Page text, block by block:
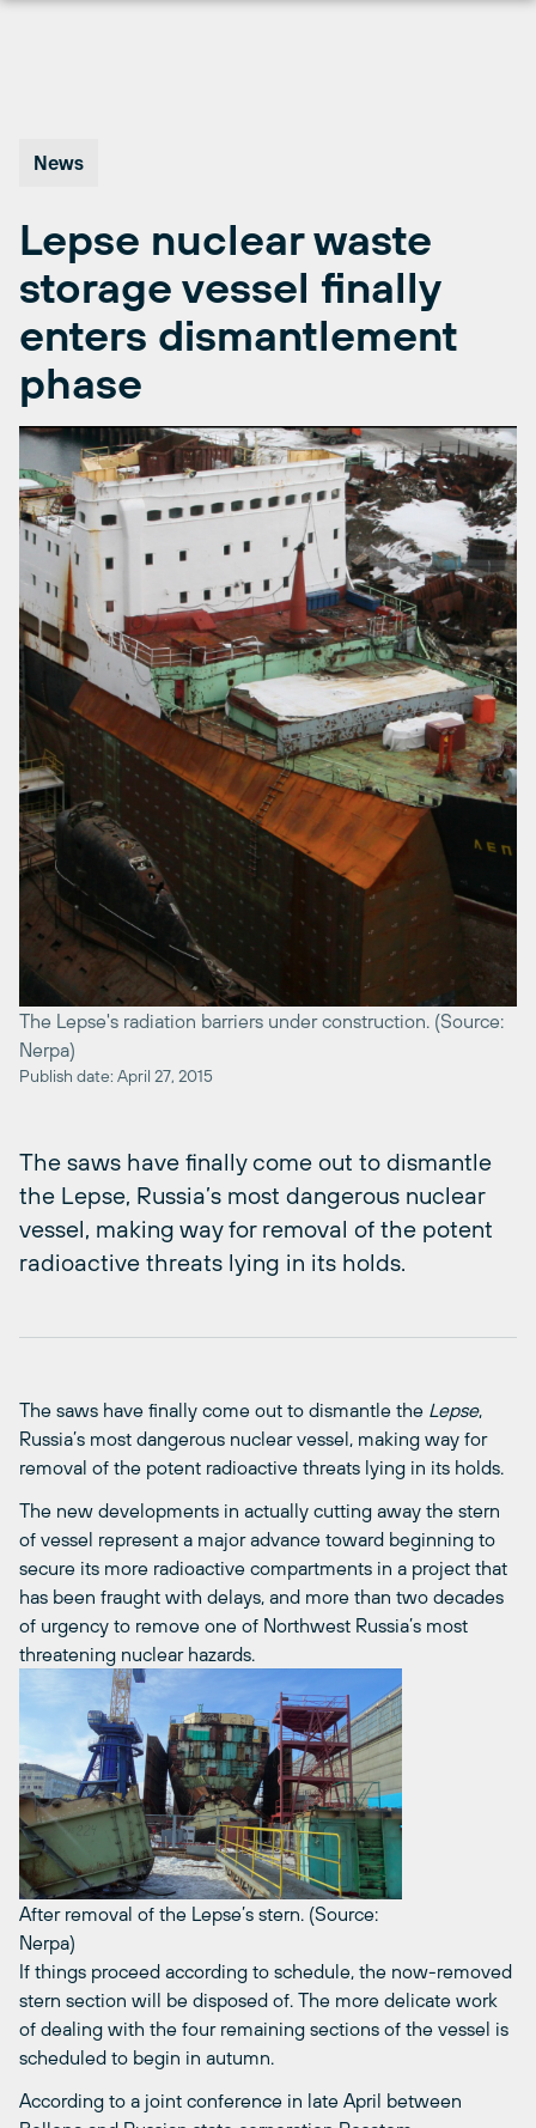
News
Lepse nuclear waste
storage vessel finally
enters dismantlement
phase
The Lepse's radiation barriers under construction. (Source:
Nerpa)
Publish date: April 27, 2015
The saws have finally come out to dismantle
the Lepse, Russia’s most dangerous nuclear
vessel, making way for removal of the potent
radioactive threats lying in its holds.
The saws have finally come out to dismantle the Lepse,
Russia’s most dangerous nuclear vessel, making way for
removal of the potent radioactive threats lying in its holds.
The new developments in actually cutting away the stern
of vessel represent a major advance toward beginning to
secure its more radioactive compartments in a project that
has been fraught with delays, and more than two decades
of urgency to remove one of Northwest Russia’s most
threatening nuclear hazards.
After removal of the Lepse’s stern. (Source:
Nerpa)
If things proceed according to schedule, the now-removed
stern section will be disposed of. The more delicate work
of dealing with the four remaining sections of the vessel is
scheduled to begin in autumn.
According to a joint conference in late April between